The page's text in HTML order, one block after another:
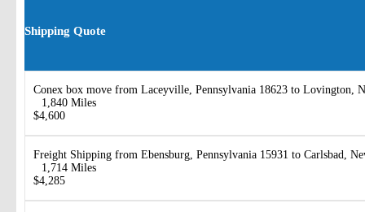
Shipping Quote
Conex box move from Laceyville, Pennsylvania 18623 to Lovington,
1,840 Miles
$4,600
Freight Shipping from Ebensburg, Pennsylvania 15931 to Carlsbad,
1,714 Miles
$4,285